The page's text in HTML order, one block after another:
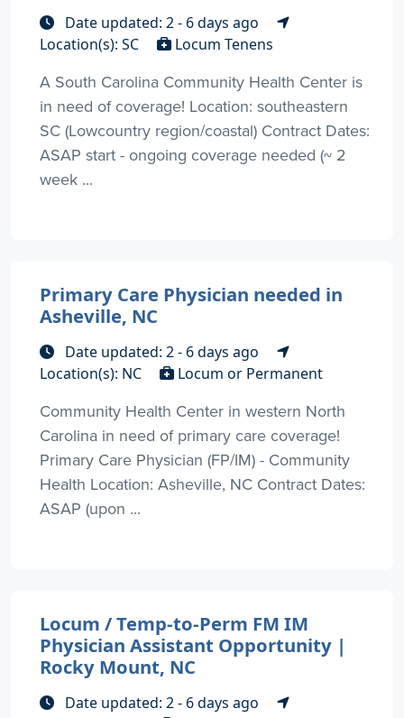
Date updated: 2 - 6 days ago
Location(s): SC
Locum Tenens
A South Carolina Community Health Center is
in need of coverage! Location: southeastern
SC (Lowcountry region/coastal) Contract Dates:
ASAP start - ongoing coverage needed (~ 2
week ...
Primary Care Physician needed in
Asheville, NC
Date updated: 2 - 6 days ago
Location(s): NC
Locum or Permanent
Community Health Center in western North
Carolina in need of primary care coverage!
Primary Care Physician (FP/IM) - Community
Health Location: Asheville, NC Contract Dates:
ASAP (upon ...
Locum / Temp-to-Perm FM IM
Physician Assistant Opportunity |
Rocky Mount, NC
Date updated: 2 - 6 days ago